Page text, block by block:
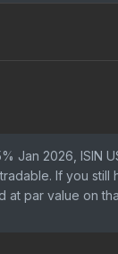
Jan 2026, ISIN
If you still
at par value on